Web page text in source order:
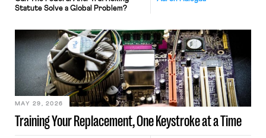
Statute Solve a Global Problem?
Training Your Replacement, One Keystroke at a Time
MAY 29, 2026